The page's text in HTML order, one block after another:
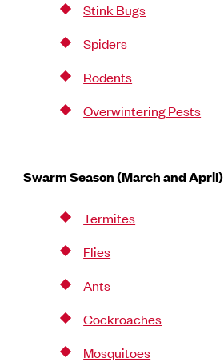
Stink Bugs
Spiders
Rodents
Overwintering Pests
Swarm Season (March and April)
Termites
Flies
Ants
Cockroaches
Mosquitoes